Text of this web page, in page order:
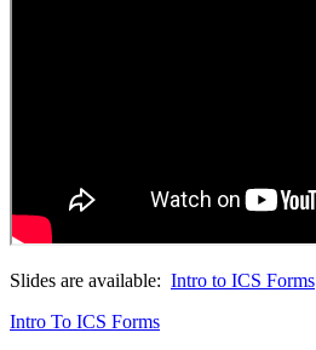
Slides are available: Intro to ICS Forms
Intro To ICS Forms